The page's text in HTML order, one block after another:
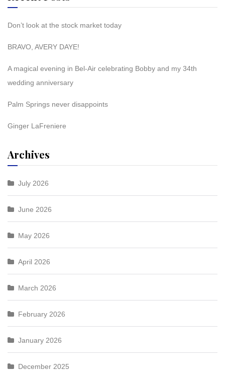
Don’t look at the stock market today
BRAVO, AVERY DAYE!
A magical evening in Bel-Air celebrating Bobby and my 34th
wedding anniversary
Palm Springs never disappoints
Ginger LaFreniere
Archives
July 2026
June 2026
May 2026
April 2026
March 2026
February 2026
January 2026
December 2025